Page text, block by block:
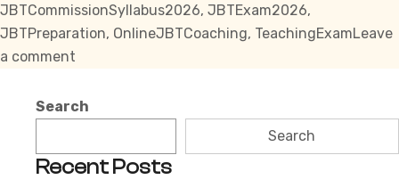
JBTCommissionSyllabus2026, JBTExam2026,
JBTPreparation, OnlineJBTCoaching, TeachingExamLeave
a comment
Commission
Syllabus
–
Search
Search
Recent Posts